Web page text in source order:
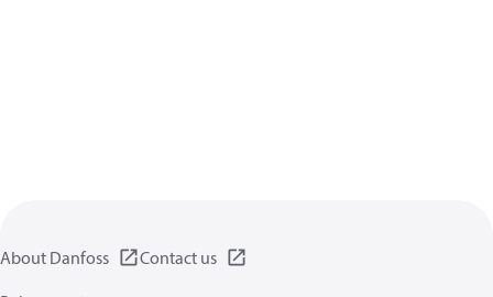
About Danfoss
Contact us